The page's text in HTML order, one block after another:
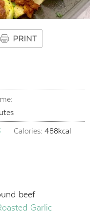
Calories:488kcal
beef
Garlic